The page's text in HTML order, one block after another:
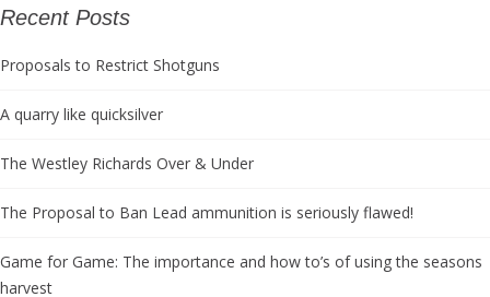
Recent Posts
Proposals to Restrict Shotguns
A quarry like quicksilver
The Westley Richards Over & Under
The Proposal to Ban Lead ammunition is seriously flawed!
Game for Game: The importance and how to’s of using the seasons
harvest